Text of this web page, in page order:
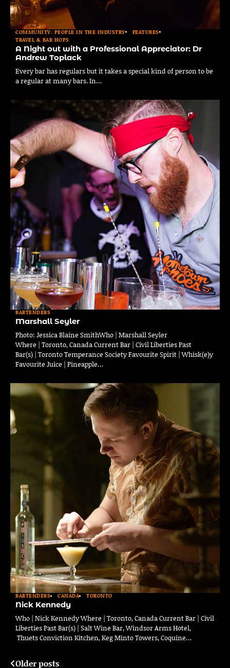
COMMUNITY: PEOPLE IN THE INDUSTRY
FEATURES
TRAVEL & BAR HOPS
A Night out with a Professional Appreciator: Dr
Andrew Toplack
Every bar has regulars but it takes a special kind of person to be
a regular at many bars. In…
BARTENDERS
Marshall Seyler
Photo: Jessica Blaine SmithWho | Marshall Seyler
Where | Toronto, Canada Current Bar | Civil Liberties Past
Bar(s) | Toronto Temperance Society Favourite Spirit | Whisk(e)y
Favourite Juice | Pineapple…
BARTENDERS CANADA TORONTO
Nick Kennedy
Who | Nick Kennedy Where | Toronto, Canada Current Bar | Civil
Liberties Past Bar(s) | Salt Wine Bar, Windsor Arms Hotel,
Thuets Conviction Kitchen, Keg Minto Towers, Coquine…
Older posts